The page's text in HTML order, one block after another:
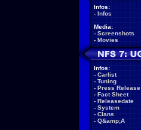
Infos:
- Infos
Media:
- Screenshots
- Movies
Infos:
- Carlist
- Tuning
- Press Release
- Fact Sheet
- Releasedate
- System
- Clans
- Q&amp;A